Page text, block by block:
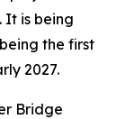
It is being
the first
2027.
Bridge